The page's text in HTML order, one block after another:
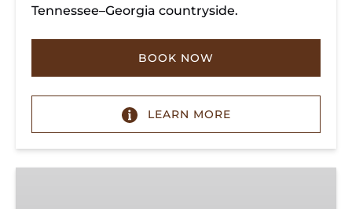
Tennessee–Georgia countryside.
BOOK NOW
LEARN MORE